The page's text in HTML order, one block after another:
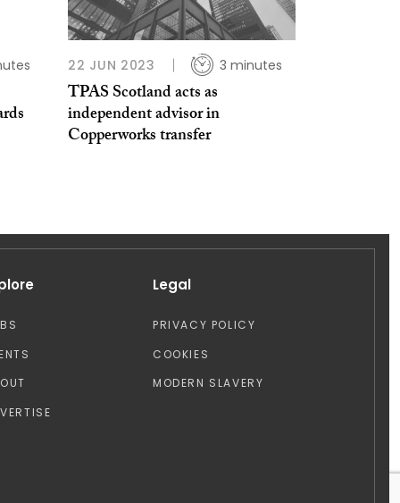
22 JUN 2023 3 minutes
TPAS Scotland acts as
independent advisor in
Copperworks transfer
Legal
PRIVACY POLICY
COOKIES
MODERN SLAVERY